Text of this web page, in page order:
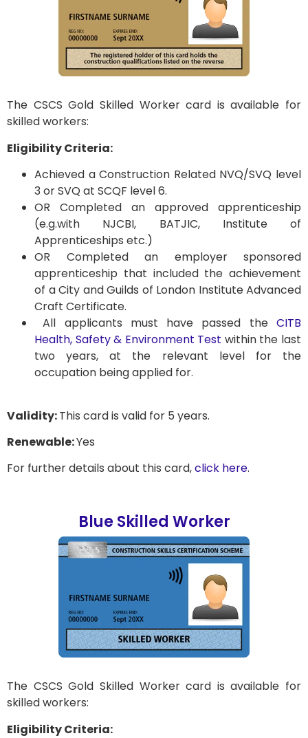
The CSCS Gold Skilled Worker card is available for
skilled workers:
Eligibility Criteria:
Achieved a Construction Related NVQ/SVQ level
3 or SVQ at SCQF level 6.
OR Completed an approved apprenticeship
(e.g.with NJCBI, BATJIC, Institute of
Apprenticeships etc.)
OR Completed an employer sponsored
apprenticeship that included the achievement
of a City and Guilds of London Institute Advanced
Craft Certificate.
All applicants must have passed the CITB
Health, Safety & Environment Test within the last
two years, at the relevant level for the
occupation being applied for.
Validity:This card is valid for 5 years.
Renewable:Yes
For further details about this card,click here.
Blue Skilled Worker
The CSCS Gold Skilled Worker card is available for
skilled workers:
Eligibility Criteria: